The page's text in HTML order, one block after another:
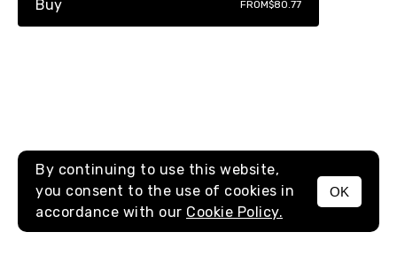
MENU
Buy FROM$80.77
By continuing to use this website,
you consent to the use of cookies in
accordance with our Cookie Policy.
OK